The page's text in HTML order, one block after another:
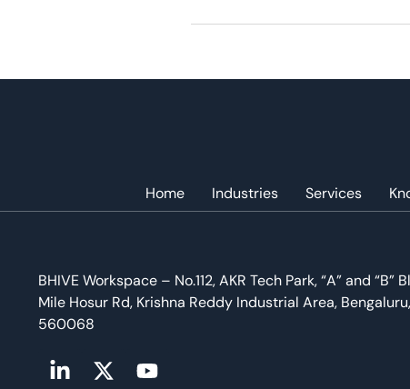
Home Industries Services
BHIVE Workspace – No.112, AKR Tech Park, “A” and “B”
Mile Hosur Rd, Krishna Reddy Industrial Area,
560068